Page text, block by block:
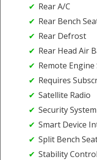
Rear A/C
Rear Bench
Rear Defrost
Rear Head Air
Remote
Requires
Satellite Radio
Security System
Smart Device
Split Bench
Stability Control